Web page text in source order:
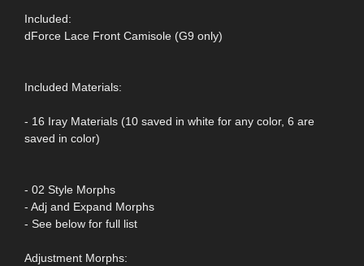
Included:
dForce Lace Front Camisole (G9 only)
Included Materials:
- 16 Iray Materials (10 saved in white for any color, 6 are
saved in color)
- 02 Style Morphs
- Adj and Expand Morphs
- See below for full list
Adjustment Morphs: